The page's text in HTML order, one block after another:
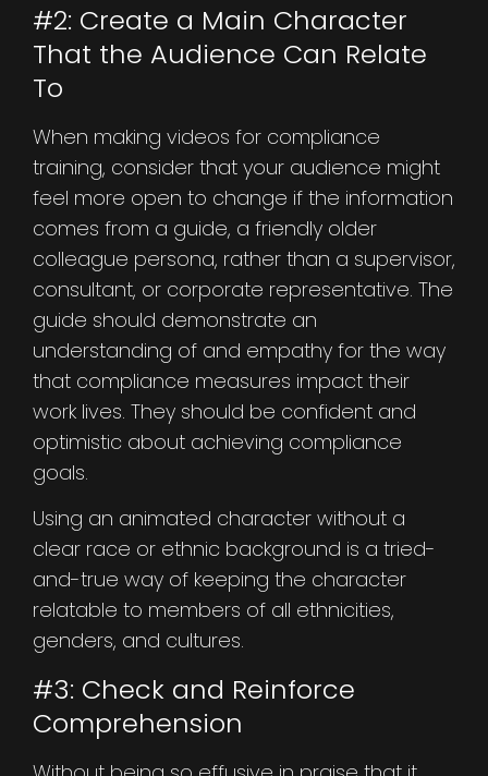
#2: Create a Main Character
That the Audience Can Relate
To
When making videos for compliance
training, consider that your audience might
feel more open to change if the information
comes from a guide, a friendly older
colleague persona, rather than a supervisor,
consultant, or corporate representative. The
guide should demonstrate an
understanding of and empathy for the way
that compliance measures impact their
work lives. They should be confident and
optimistic about achieving compliance
goals.
Using an animated character without a
clear race or ethnic background is a tried-
and-true way of keeping the character
relatable to members of all ethnicities,
genders, and cultures.
#3: Check and Reinforce
Comprehension